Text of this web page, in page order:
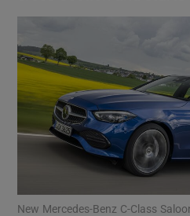
Show
Show
New Mercedes-Benz C-Class